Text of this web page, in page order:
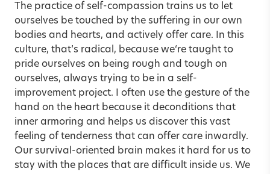
The practice of self-compassion trains us to let
ourselves be touched by the suffering in our own
bodies and hearts, and actively offer care. In this
culture, that’s radical, because we‘re taught to
pride ourselves on being rough and tough on
ourselves, always trying to be in a self-
improvement project. I often use the gesture of the
hand on the heart because it deconditions that
inner armoring and helps us discover this vast
feeling of tenderness that can offer care inwardly.
Our survival-oriented brain makes it hard for us to
stay with the places that are difficult inside us. We